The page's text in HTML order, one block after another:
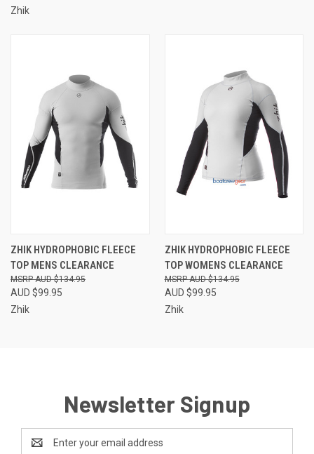
Zhik
ZHIK HYDROPHOBIC FLEECE
TOP MENS CLEARANCE
AUD $99.95
AUD $134.95
Zhik
ZHIK HYDROPHOBIC FLEECE
TOP WOMENS CLEARANCE
AUD $99.95
AUD $134.95
Zhik
Newsletter Signup
Address